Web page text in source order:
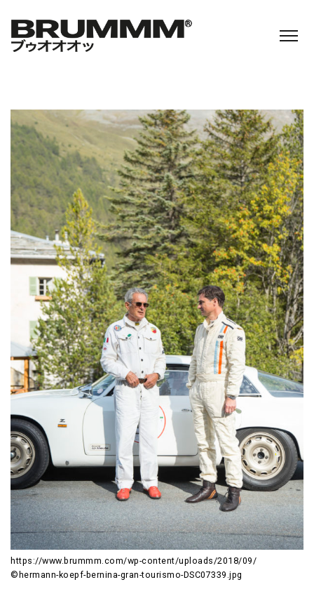
https://www.brummm.com/wp-content/uploads/2018/09/
©hermann-koepf-bernina-gran-tourismo-DSC07339.jpg